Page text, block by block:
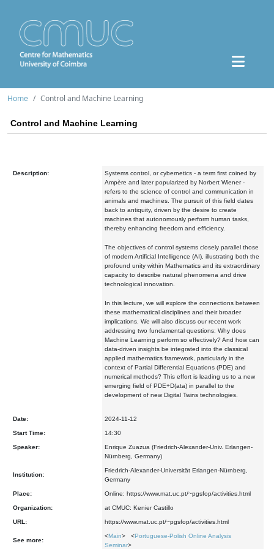
Home Control and Machine Learning
Control and Machine Learning
Description:
Systems control, or cybernetics - a term first coined by
Ampère and later popularized by Norbert Wiener -
refers to the science of control and communication in
animals and machines. The pursuit of this field dates
back to antiquity, driven by the desire to create
machines that autonomously perform human tasks,
thereby enhancing freedom and efficiency.
The objectives of control systems closely parallel those
of modern Artificial Intelligence (AI), illustrating both the
profound unity within Mathematics and its extraordinary
capacity to describe natural phenomena and drive
technological innovation.
In this lecture, we will explore the connections between
these mathematical disciplines and their broader
implications. We will also discuss our recent work
addressing two fundamental questions: Why does
Machine Learning perform so effectively? And how can
data-driven insights be integrated into the classical
applied mathematics framework, particularly in the
context of Partial Differential Equations (PDE) and
numerical methods? This effort is leading us to a new
emerging field of PDE+D(ata) in parallel to the
development of new Digital Twins technologies.
Date: 2024-11-12
Start Time: 14:30
Speaker:
Enrique Zuazua (Friedrich-Alexander-Univ. Erlangen-
Nürnberg, Germany)
Institution:
Friedrich-Alexander-Universität Erlangen-Nürnberg,
Germany
Place: Online: https://www.mat.uc.pt/~pgsfop/activities.html
Organization: at CMUC: Kenier Castillo
URL: https://www.mat.uc.pt/~pgsfop/activities.html
See more:
<Main> <Portuguese-Polish Online Analysis
Seminar>